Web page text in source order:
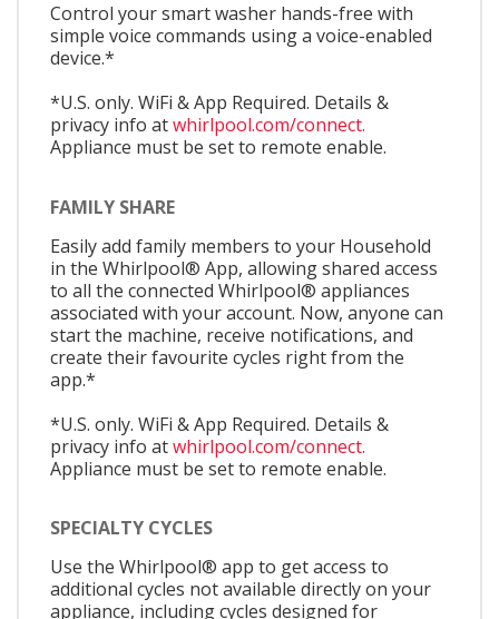
Control your smart washer hands-free with
simple voice commands using a voice-enabled
device.*
*U.S. only. WiFi & App Required. Details &
privacy info atwhirlpool.com/connect.
Appliance must be set to remote enable.
FAMILY SHARE
Easily add family members to your Household
in the Whirlpool® App, allowing shared access
to all the connected Whirlpool® appliances
associated with your account. Now, anyone can
start the machine, receive notifications, and
create their favourite cycles right from the
app.*
*U.S. only. WiFi & App Required. Details &
privacy info atwhirlpool.com/connect.
Appliance must be set to remote enable.
SPECIALTY CYCLES
Use the Whirlpool® app to get access to
additional cycles not available directly on your
appliance, including cycles designed for